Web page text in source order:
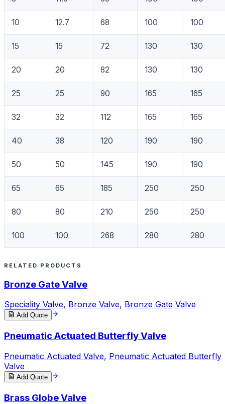
10 12.7 68 100 100
15 15 72 130 130
20 20 82 130 130
25 25 90 165 165
32 32 112 165 165
40 38 120 190 190
50 50 145 190 190
65 65 185 250 250
80 80 210 250 250
100 100 268 280 280
RELATED PRODUCTS
Bronze Gate Valve
Speciality Valve, Bronze Valve, Bronze Gate Valve
Add Quote
Pneumatic Actuated Butterfly Valve
Pneumatic Actuated Valve, Pneumatic Actuated Butterfly
Valve
Add Quote
Brass Globe Valve